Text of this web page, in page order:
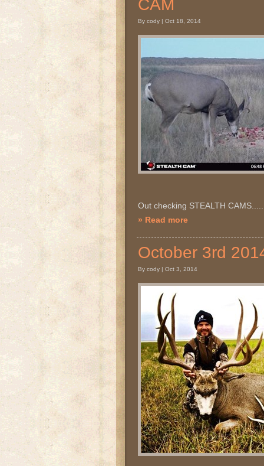
CAM
By cody | Oct 18, 2014
Out checking STEALTH
» Read more
October 3rd
By cody | Oct 3, 2014